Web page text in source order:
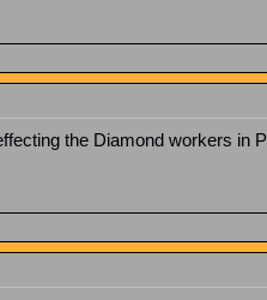
the Diamond workers in